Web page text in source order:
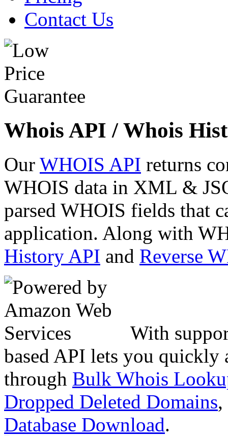
Contact Us
Whois API / Whois
Our WHOIS API returns
WHOIS data in XML &
parsed WHOIS fields that
application. Along with
History API and Reverse
With
based API lets you quickly
through Bulk Whois
Dropped Deleted Domains,
Database Download.